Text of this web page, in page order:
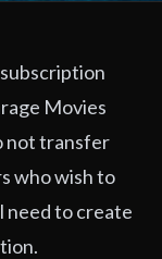
Movies
not transfer
who wish to
need to create